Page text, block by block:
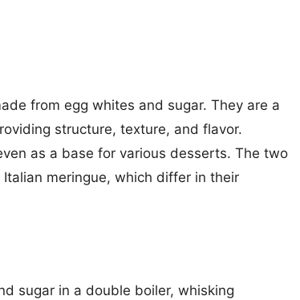
from egg whites and sugar. They are a
structure, texture, and flavor.
as a base for various desserts. The two
meringue, which differ in their
sugar in a double boiler, whisking